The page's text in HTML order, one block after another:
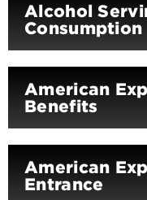
Alcohol
Consumption
American
Benefits
American
Entrance